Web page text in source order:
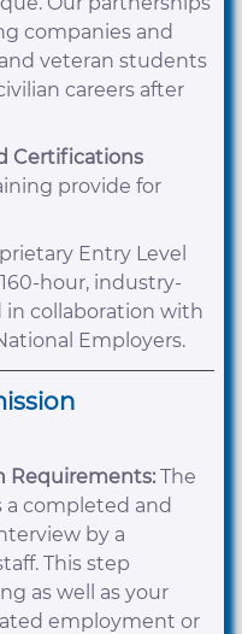
companies and
veteran students
careers after
Certifications
provide for
Entry Level
hour, industry-
collaboration with
Employers.
Requirements: The
a completed and
by a
This step
as well as your
employment or